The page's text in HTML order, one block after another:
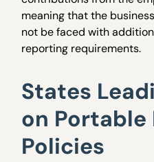
meaning that the
not be faced with
reporting requirements.
States
on Portable
Policies